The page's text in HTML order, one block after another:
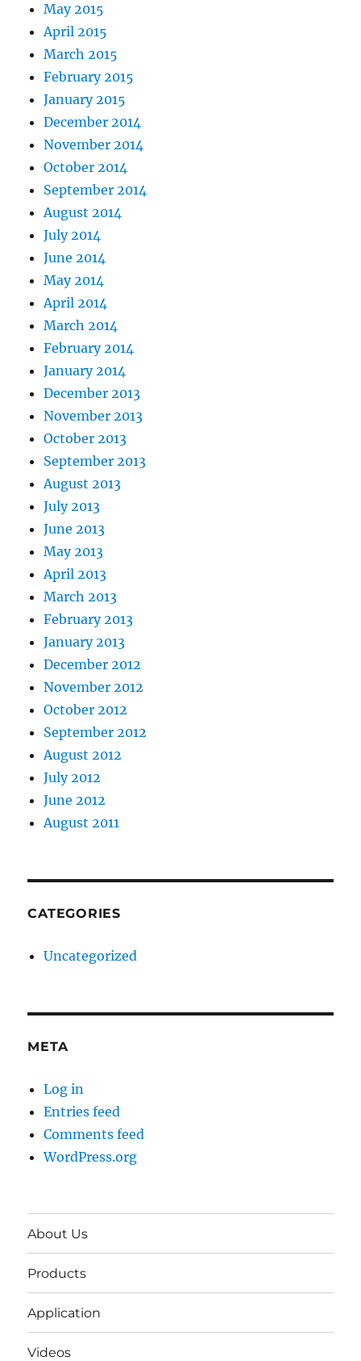
May 2015
April 2015
March 2015
February 2015
January 2015
December 2014
November 2014
October 2014
September 2014
August 2014
July 2014
June 2014
May 2014
April 2014
March 2014
February 2014
January 2014
December 2013
November 2013
October 2013
September 2013
August 2013
July 2013
June 2013
May 2013
April 2013
March 2013
February 2013
January 2013
December 2012
November 2012
October 2012
September 2012
August 2012
July 2012
June 2012
August 2011
CATEGORIES
Uncategorized
META
Log in
Entries feed
Comments feed
WordPress.org
About Us
Products
Application
Videos